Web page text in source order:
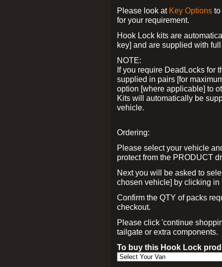
Please look at Key Options
for your requirement.
Hook Lock kits are
key] and are supplied with
NOTE:
If you require DeadLocks for
supplied in pairs [for
option [where applicable] to
Kits will automatically be
vehicle.
Ordering:
Please select your vehicle
protect from the PRODUCT
Next you will be asked to
chosen vehicle] by clicking
Confirm the QTY of packs
checkout.
Please click 'continue
tailgate or extra components.
To buy this Hook Lock